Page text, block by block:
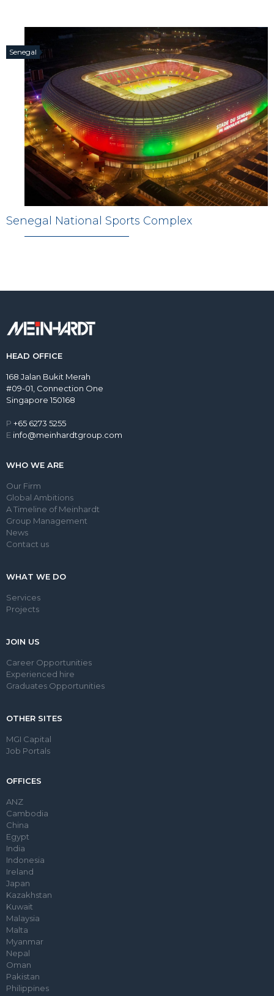
Senegal
Senegal National Sports Complex
HEAD OFFICE
168 Jalan Bukit Merah
#09-01, Connection One
Singapore 150168
P +65 6273 5255
E info@meinhardtgroup.com
WHO WE ARE
Our Firm
Global Ambitions
A Timeline of Meinhardt
Group Management
News
Contact us
WHAT WE DO
Services
Projects
JOIN US
Career Opportunities
Experienced hire
Graduates Opportunities
OTHER SITES
MGI Capital
Job Portals
OFFICES
ANZ
Cambodia
China
Egypt
India
Indonesia
Ireland
Japan
Kazakhstan
Kuwait
Malaysia
Malta
Myanmar
Nepal
Oman
Pakistan
Philippines